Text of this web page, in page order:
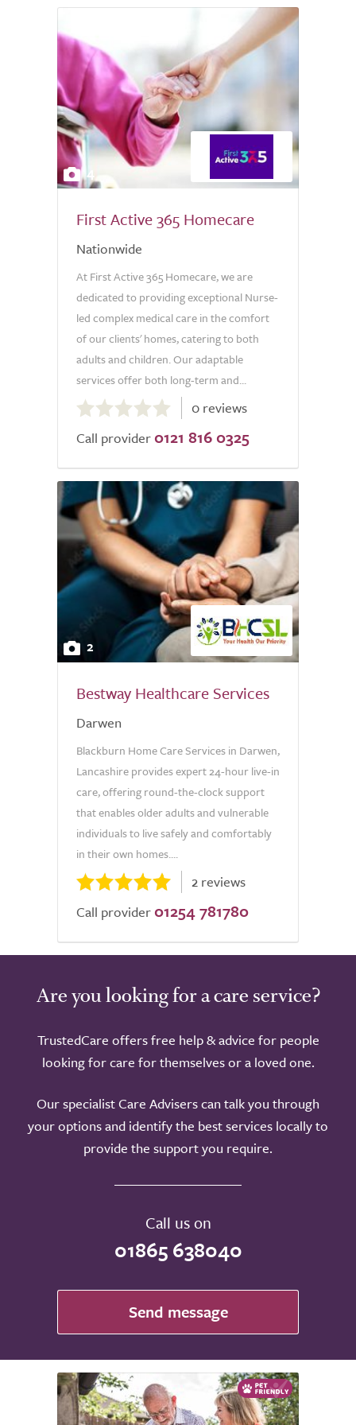
4
First Active 365 Homecare
Nationwide
At First Active 365 Homecare, we are
dedicated to providing exceptional Nurse-
led complex medical care in the comfort
of our clients' homes, catering to both
adults and children. Our adaptable
services offer both long-term and...
out
of
0 reviews
Call provider 0121 816 0325
2
Bestway Healthcare Services
Darwen
Blackburn Home Care Services in Darwen,
Lancashire provides expert 24-hour live-in
care, offering round-the-clock support
that enables older adults and vulnerable
individuals to live safely and comfortably
in their own homes....
2 reviews
Call provider 01254 781780
Are you looking for a care service?
TrustedCare offers free help & advice for people
looking for care for themselves or a loved one.
Our specialist Care Advisers can talk you through
your options and identify the best services locally to
provide the support you require.
Call us on
01865 638040
Send message